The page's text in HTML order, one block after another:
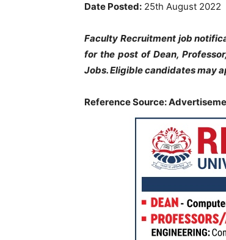
Date Posted: 25th August 2022
Faculty Recruitment job
for the post of Dean,
Jobs. Eligible candidates may
Reference Source: